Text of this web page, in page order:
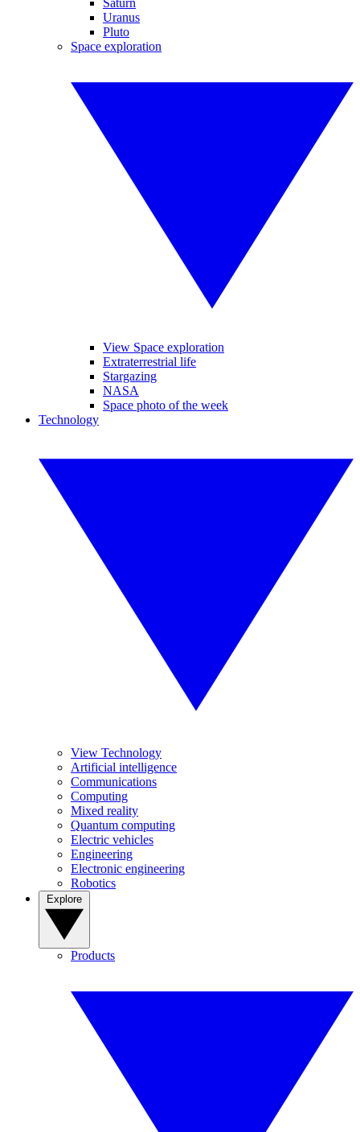
Saturn
Uranus
Pluto
Space exploration
View Space exploration
Extraterrestrial life
Stargazing
NASA
Space photo of the week
Technology
View Technology
Artificial intelligence
Communications
Computing
Mixed reality
Quantum computing
Electric vehicles
Engineering
Electronic engineering
Robotics
Products